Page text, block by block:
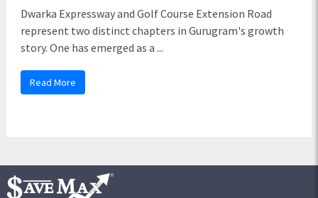
Dwarka Expressway and Golf Course Extension Road
represent two distinct chapters in Gurugram's growth
story. One has emerged as a ...
Read More